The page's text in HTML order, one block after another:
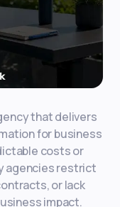
that delivers
for business
costs or
agencies restrict
or lack
impact.